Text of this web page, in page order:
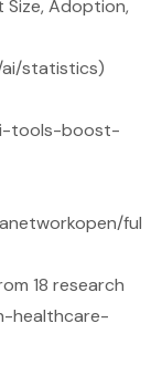
Size, Adoption,
statistics)
tools-boost-
ful
18 research
healthcare-